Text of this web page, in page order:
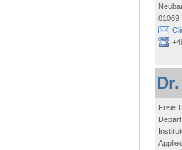
01069
Freie